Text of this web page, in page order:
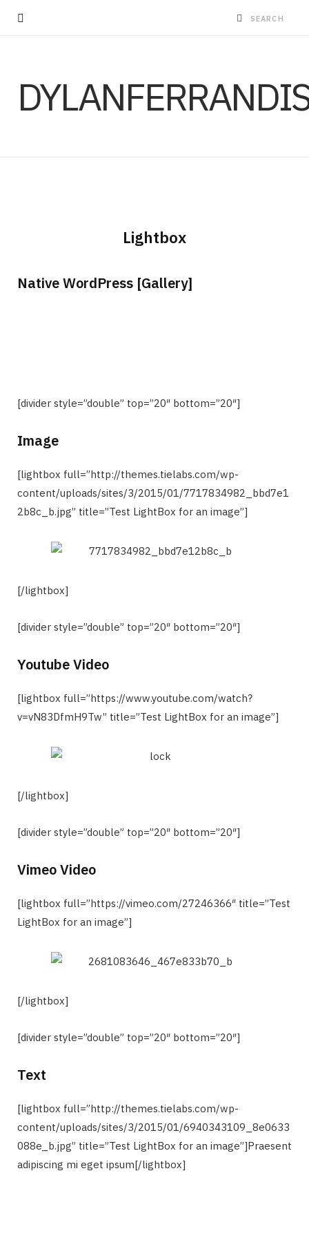
Lightbox
Native WordPress [Gallery]
[divider style=”double” top=”20″ bottom=”20″]
Image
[lightbox full=”http://themes.tielabs.com/wp-
content/uploads/sites/3/2015/01/7717834982_bbd7e1
2b8c_b.jpg” title=”Test LightBox for an image”]
[/lightbox]
[divider style=”double” top=”20″ bottom=”20″]
Youtube Video
[lightbox full=”https://www.youtube.com/watch?
v=vN83DfmH9Tw” title=”Test LightBox for an image”]
[/lightbox]
[divider style=”double” top=”20″ bottom=”20″]
Vimeo Video
[lightbox full=”https://vimeo.com/27246366″ title=”Test
LightBox for an image”]
[/lightbox]
[divider style=”double” top=”20″ bottom=”20″]
Text
[lightbox full=”http://themes.tielabs.com/wp-
content/uploads/sites/3/2015/01/6940343109_8e0633
088e_b.jpg” title=”Test LightBox for an image”]Praesent
adipiscing mi eget ipsum[/lightbox]